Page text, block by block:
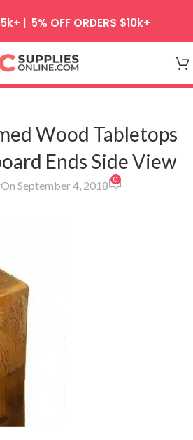
Wood Tabletops
Ends Side View
On September 4, 2018 0
| 5% OFF ORDERS $10k+